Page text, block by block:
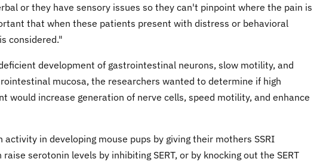
or they have sensory issues so they can't pinpoint where the pain is
that when these patients present with distress or behavioral
considered."
development of gastrointestinal neurons, slow motility, and
mucosa, the researchers wanted to determine if high
would increase generation of nerve cells, speed motility, and enhance
in developing mouse pups by giving their mothers SSRI
serotonin levels by inhibiting SERT, or by knocking out the SERT